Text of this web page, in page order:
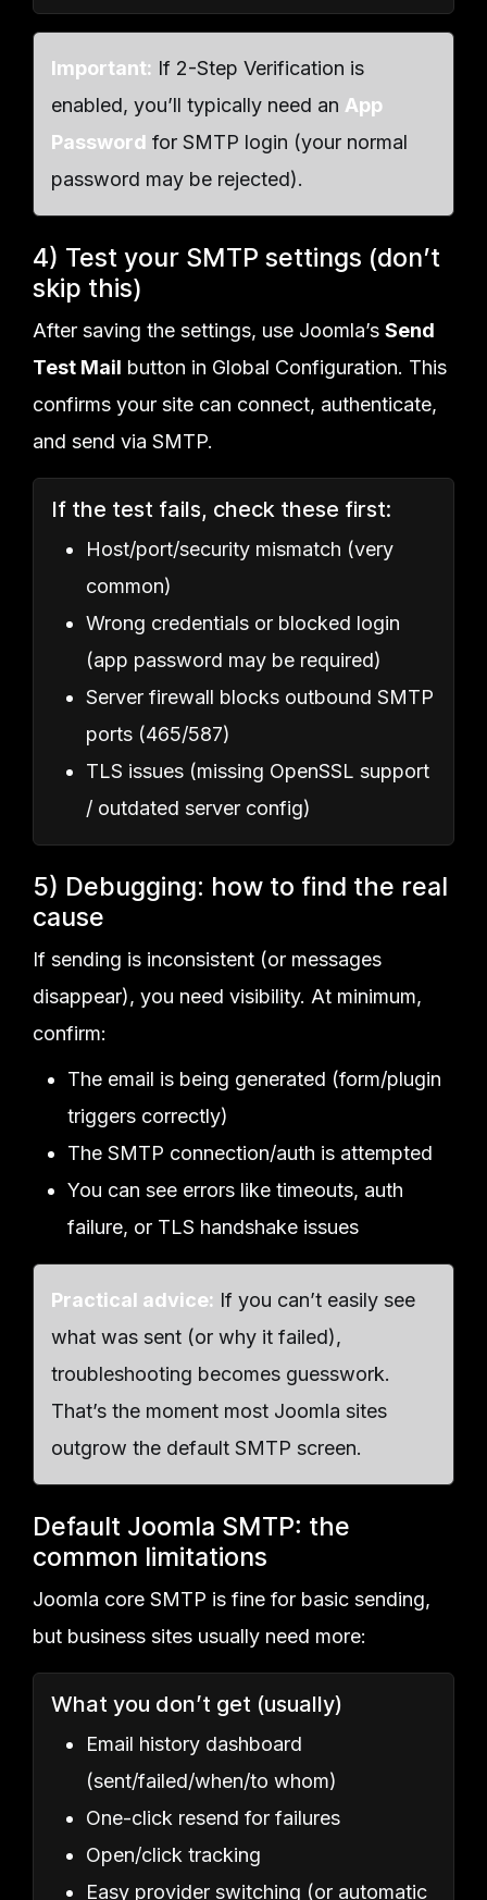
Important: If 2-Step Verification is
enabled, you’ll typically need an App
Password for SMTP login (your normal
password may be rejected).
4) Test your SMTP settings (don’t
skip this)
After saving the settings, use Joomla’s Send
Test Mail button in Global Configuration. This
confirms your site can connect, authenticate,
and send via SMTP.
If the test fails, check these first:
Host/port/security mismatch (very
common)
Wrong credentials or blocked login
(app password may be required)
Server firewall blocks outbound SMTP
ports (465/587)
TLS issues (missing OpenSSL support
/ outdated server config)
5) Debugging: how to find the real
cause
If sending is inconsistent (or messages
disappear), you need visibility. At minimum,
confirm:
The email is being generated (form/plugin
triggers correctly)
The SMTP connection/auth is attempted
You can see errors like timeouts, auth
failure, or TLS handshake issues
Practical advice: If you can’t easily see
what was sent (or why it failed),
troubleshooting becomes guesswork.
That’s the moment most Joomla sites
outgrow the default SMTP screen.
Default Joomla SMTP: the
common limitations
Joomla core SMTP is fine for basic sending,
but business sites usually need more:
What you don’t get (usually)
Email history dashboard
(sent/failed/when/to whom)
One-click resend for failures
Open/click tracking
Easy provider switching (or automatic